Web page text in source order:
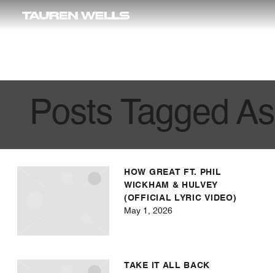
Posts Tagged As
HOW GREAT FT. PHIL
WICKHAM & HULVEY
(OFFICIAL LYRIC VIDEO)
May 1, 2026
TAKE IT ALL BACK